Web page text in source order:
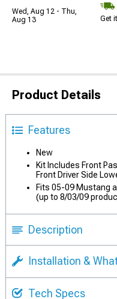
Wed, Aug 12 - Thu,
Aug 13
Get
Product Details
Features
New
Kit Includes Front
Front Driver Side
Fits 05-09 Mustang
(up to 8/03/09
Description
Installation &
Tech Specs